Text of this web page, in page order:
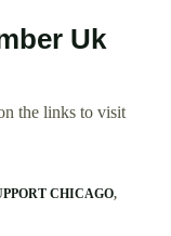
Uk
the links to visit
CHICAGO